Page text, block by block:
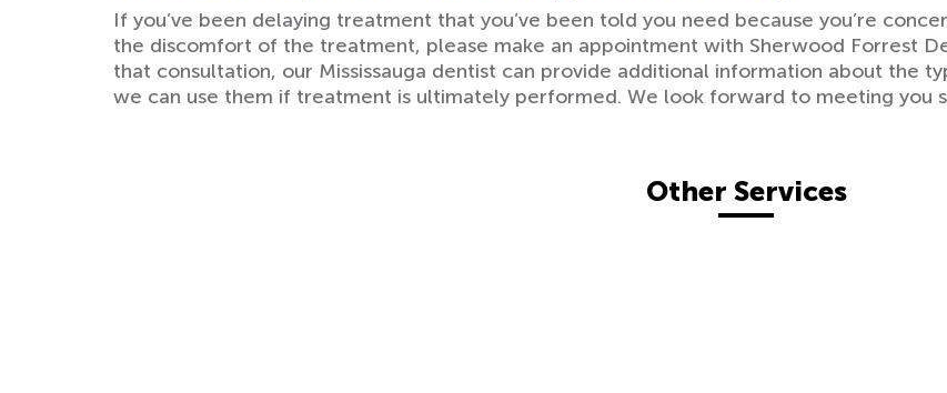
If you’ve been delaying treatment that you’ve been told you need because you’re
the discomfort of the treatment, please make an appointment with Sherwood Forrest
that consultation, our Mississauga dentist can provide additional information about the
we can use them if treatment is ultimately performed. We look forward to meeting you
Other Services